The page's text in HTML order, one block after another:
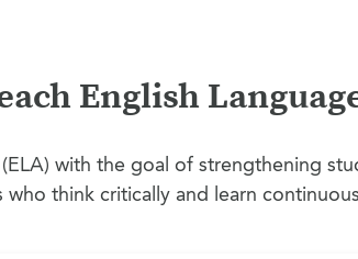
English
with the goal of strengthening
think critically and learn